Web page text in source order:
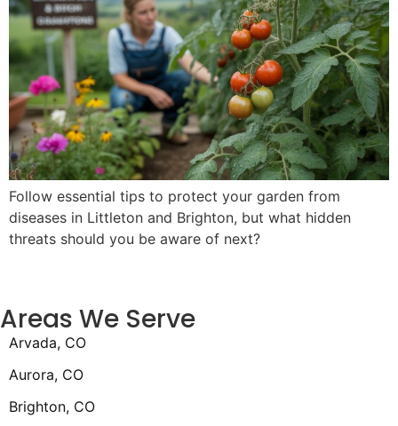
Follow essential tips to protect your garden from
diseases in Littleton and Brighton, but what hidden
threats should you be aware of next?
Areas We Serve
Arvada, CO
Aurora, CO
Brighton, CO